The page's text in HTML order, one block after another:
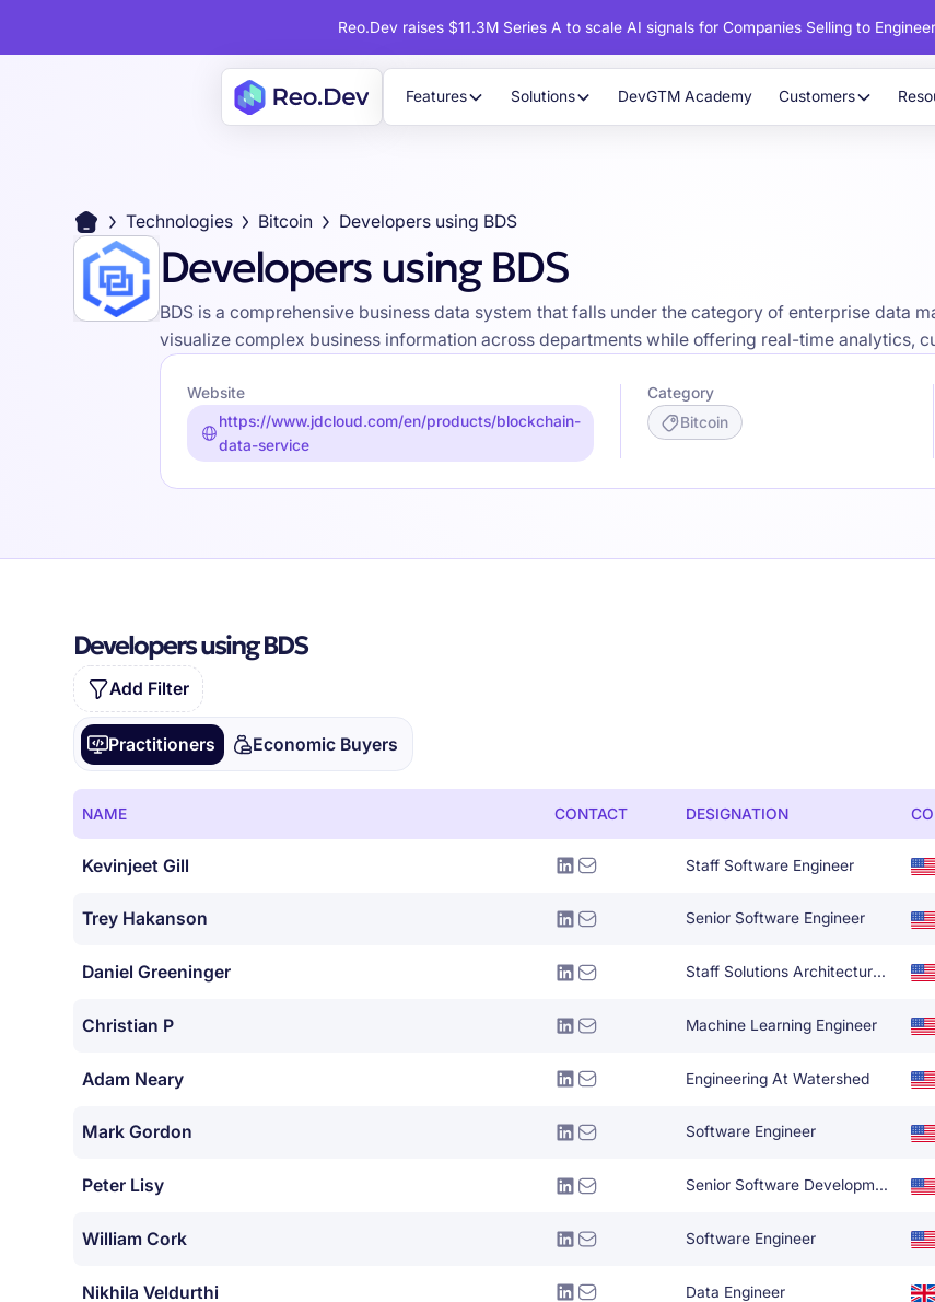
Reo.Dev raises $11.3M Series A to scale AI signals for Companies Selling to
Features Solutions DevGTM Academy Customers
Technologies Bitcoin Developers using BDS
Developers using BDS
BDS is a comprehensive business data system that falls under the category of enterprise data
visualize complex business information across departments while offering real-time analytics,
Website
https://www.jdcloud.com/en/products/blockchain-
data-service
Category
Bitcoin
Developers using BDS
Add Filter
Practitioners Economic Buyers
NAME CONTACT DESIGNATION
Kevinjeet Gill Staff Software Engineer
Trey Hakanson Senior Software Engineer
Daniel Greeninger Staff Solutions Architecture Specialist
Christian P Machine Learning Engineer
Adam Neary Engineering At Watershed
Mark Gordon Software Engineer
Peter Lisy Senior Software Development Engineer
William Cork Software Engineer
Nikhila Veldurthi Data Engineer